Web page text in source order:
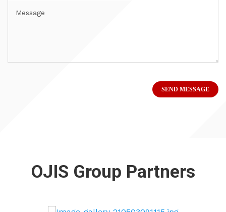
SEND MESSAGE
OJIS Group Partners